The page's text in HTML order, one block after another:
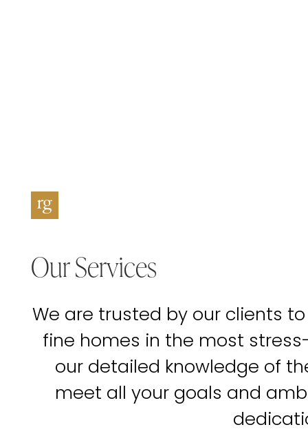
Our Services
We are trusted by our clients
fine homes in the most
our detailed knowledge of
meet all your goals and